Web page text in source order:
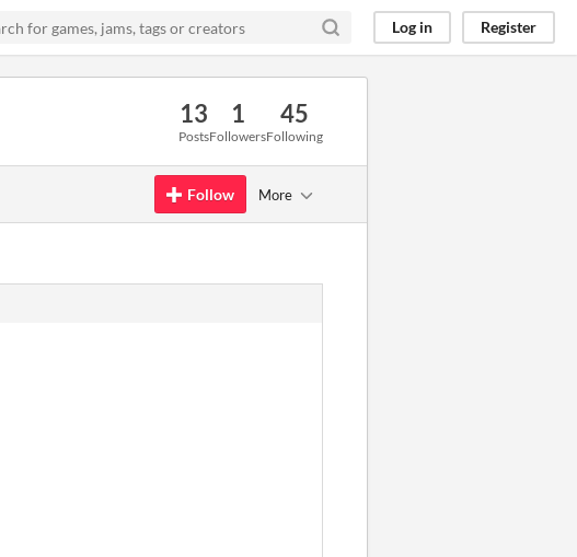
Log in Register
13
Posts
1
Followers
45
Following
Follow More